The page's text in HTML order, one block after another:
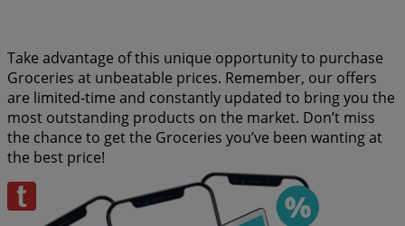
Take advantage of this unique opportunity to purchase
Groceries at unbeatable prices. Remember, our offers
are limited-time and constantly updated to bring you the
most outstanding products on the market. Don’t miss
the chance to get the Groceries you’ve been wanting at
the best price!